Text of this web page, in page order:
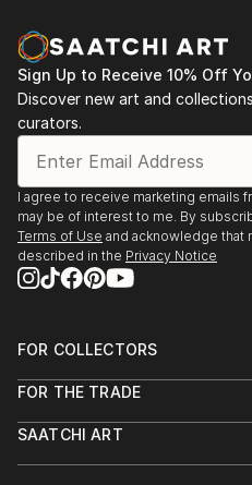
Sign Up to Receive 10% Off
Discover new art and
curators.
I agree to receive marketing emails
may be of interest to me. By
Terms of Use and acknowledge that
described in the Privacy Notice
FOR COLLECTORS
Help Center
Commissions
FOR THE TRADE
Trade Program
SAATCHI ART